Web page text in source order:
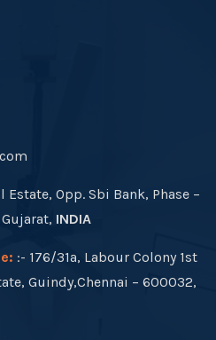
Estate, Opp. Sbi Bank, Phase –
INDIA
:- 176/31a, Labour Colony 1st
Guindy,Chennai – 600032,